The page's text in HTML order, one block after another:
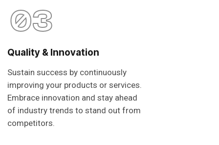
03
Quality & Innovation
Sustain success by continuously
improving your products or services.
Embrace innovation and stay ahead
of industry trends to stand out from
competitors.